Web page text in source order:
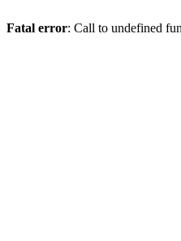
Fatal error: Call to undefined